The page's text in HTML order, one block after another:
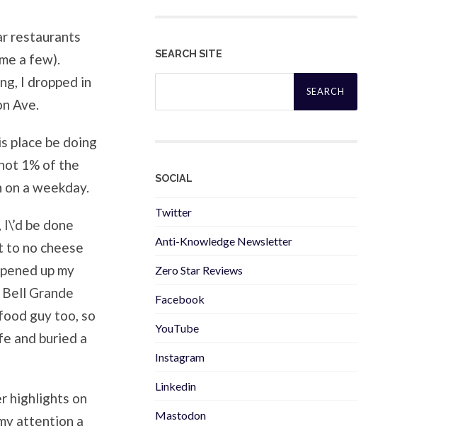
restaurants
a few).
I dropped in
Ave.
place be doing
1% of the
a weekday.
be done
to no cheese
up my
Grande
guy too, so
and buried a
highlights on
attention a
SEARCH SITE
Search
SOCIAL
Twitter
Anti-Knowledge Newsletter
Zero Star Reviews
Facebook
YouTube
Instagram
Linkedin
Mastodon